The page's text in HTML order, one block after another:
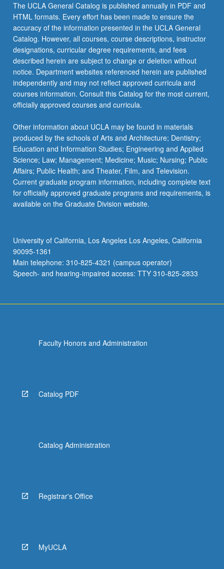
with
campus
researchers/experts
in
humanities,
…
For
more
content
click
Read
More
button
below.
The UCLA General Catalog is published annually in PDF and
HTML formats. Every effort has been made to ensure the
accuracy of the information presented in the UCLA General
Catalog. However, all courses, course descriptions, instructor
designations, curricular degree requirements, and fees
described herein are subject to change or deletion without
notice. Department websites referenced herein are published
independently and may not reflect approved curricula and
courses information. Consult this Catalog for the most current,
officially approved courses and curricula.
Other information about UCLA may be found in materials
produced by the schools of Arts and Architecture; Dentistry;
Education and Information Studies; Engineering and Applied
Science; Law; Management; Medicine; Music; Nursing; Public
Affairs; Public Health; and Theater, Film, and Television.
Current graduate program information, including complete text
for officially approved graduate programs and requirements, is
available on the Graduate Division website.
University of California, Los Angeles Los Angeles, California
90095-1361
Main telephone: 310-825-4321 (campus operator)
Speech- and hearing-impaired access: TTY 310-825-2833
Faculty Honors and Administration
Catalog PDF
Catalog Administration
Registrar's Office
MyUCLA